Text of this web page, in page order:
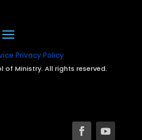
Privacy Policy
Ministry. All rights reserved.